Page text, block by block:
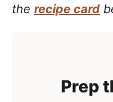
the recipe card
Prep